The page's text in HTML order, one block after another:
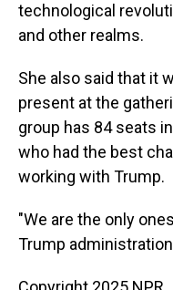
technological
and other realms.
She also said that it
present at the
group has 84 seats
who had the best
working with Trump.
"We are the only
Trump